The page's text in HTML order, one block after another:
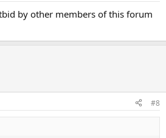
by other members of this forum
#8